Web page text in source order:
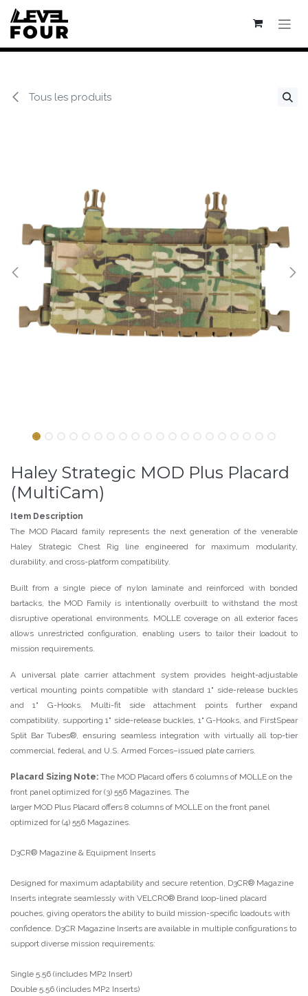
Se rendre au contenu
Tous les produits
Haley Strategic MOD Plus Placard
(MultiCam)
Item Description
The MOD Placard family represents the next generation of the venerable
Haley Strategic Chest Rig line engineered for maximum modularity,
durability, and cross-platform compatibility.
Built from a single piece of nylon laminate and reinforced with bonded
bartacks, the MOD Family is intentionally overbuilt to withstand the most
disruptive operational environments. MOLLE coverage on all exterior faces
allows unrestricted configuration, enabling users to tailor their loadout to
mission requirements.
A universal plate carrier attachment system provides height-adjustable
vertical mounting points compatible with standard 1" side-release buckles
and 1" G-Hooks. Multi-fit side attachment points further expand
compatibility, supporting 1" side-release buckles, 1" G-Hooks, and FirstSpear
Split Bar Tubes®, ensuring seamless integration with virtually all top-tier
commercial, federal, and U.S. Armed Forces–issued plate carriers.
Placard Sizing Note: The MOD Placard offers 6 columns of MOLLE on the
front panel optimized for (3) 556 Magazines. The
larger MOD Plus Placard offers 8 columns of MOLLE on the front panel
optimized for (4) 556 Magazines.
D3CR® Magazine & Equipment Inserts
Designed for maximum adaptability and secure retention, D3CR® Magazine
Inserts integrate seamlessly with VELCRO® Brand loop-lined placard
pouches, giving operators the ability to build mission-specific loadouts with
confidence. D3CR Magazine Inserts are available in multiple configurations to
support diverse mission requirements:
Single 5.56 (includes MP2 Insert)
Double 5.56 (includes MP2 Inserts)